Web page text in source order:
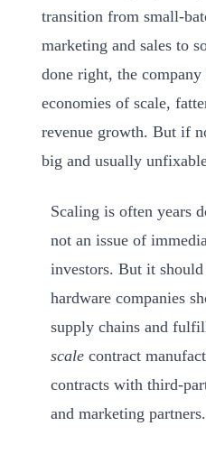
transition from small-
marketing and sales to
done right, the
economies of scale,
revenue growth. But if
big and usually
Scaling is often years
not an issue of
investors. But it
hardware companies
supply chains and
scale contract
contracts with third-
and marketing partners.